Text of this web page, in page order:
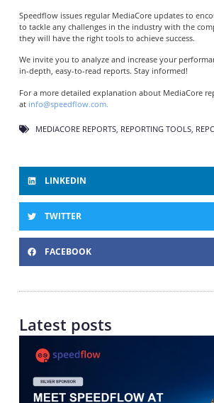
Speedflow issues regular MediaCore updates to
to tackle any challenges in the industry with the
they will have the right tools to achieve success.
We invite you to analyze and increase your
in-depth, easy-to-read reports. Stay informed!
For a more detailed explanation about MediaCore
at info@speedflow.com.
MEDIACORE REPORTS, REPORTING TOOLS,
LINKEDIN
TWITTER
FACEBOOK
Latest posts